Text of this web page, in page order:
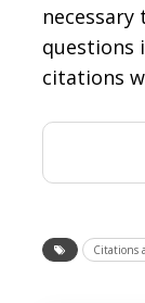
questions
citations
Citations